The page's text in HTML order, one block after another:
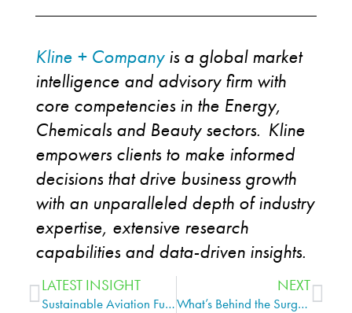
Kline + Companyis a global market
intelligence and advisory firm with
core competencies in the Energy,
Chemicals and Beauty sectors. Kline
empowers clients to make informed
decisions that drive business growth
with an unparalleled depth of industry
expertise, extensive research
capabilities and data-driven insights.
LATEST INSIGHT
Sustainable Aviation Fuel: Gaining Altitude, But Not Yet at Cruising Speed
NEXT
What’s Behind the Surge of New Group III/III+ Base Oil Plants?